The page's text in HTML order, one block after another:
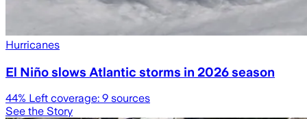
Hurricanes
El Niño slows Atlantic storms in 2026 season
44% Left coverage: 9 sources
See the Story